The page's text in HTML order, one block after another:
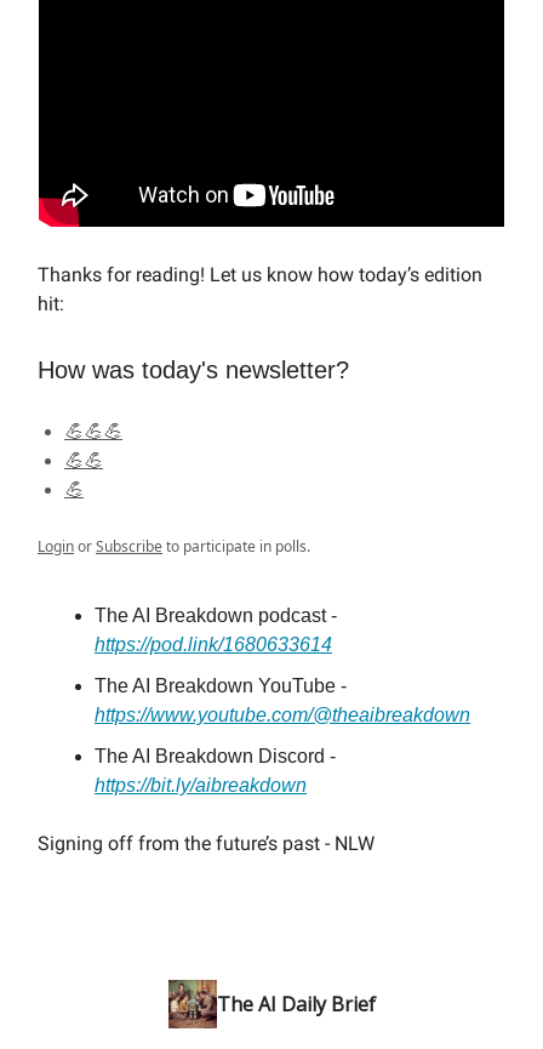
Thanks for reading! Let us know how today’s edition
hit:
How was today's newsletter?
💪💪💪
💪💪
💪
LoginorSubscribeto participate in polls.
The AI Breakdown podcast -
https://pod.link/1680633614
The AI Breakdown YouTube -
https://www.youtube.com/@theaibreakdown
The AI Breakdown Discord -
https://bit.ly/aibreakdown
Signing off from the future’s past - NLW
The AI Daily Brief